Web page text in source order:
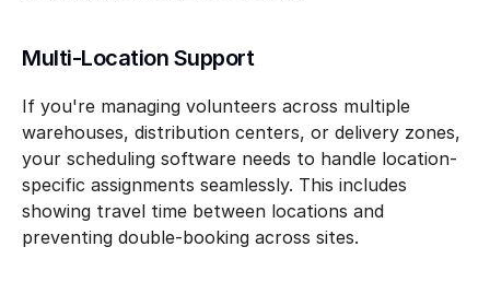
Multi-Location Support
If you're managing volunteers across multiple
warehouses, distribution centers, or delivery zones,
your scheduling software needs to handle location-
specific assignments seamlessly. This includes
showing travel time between locations and
preventing double-booking across sites.